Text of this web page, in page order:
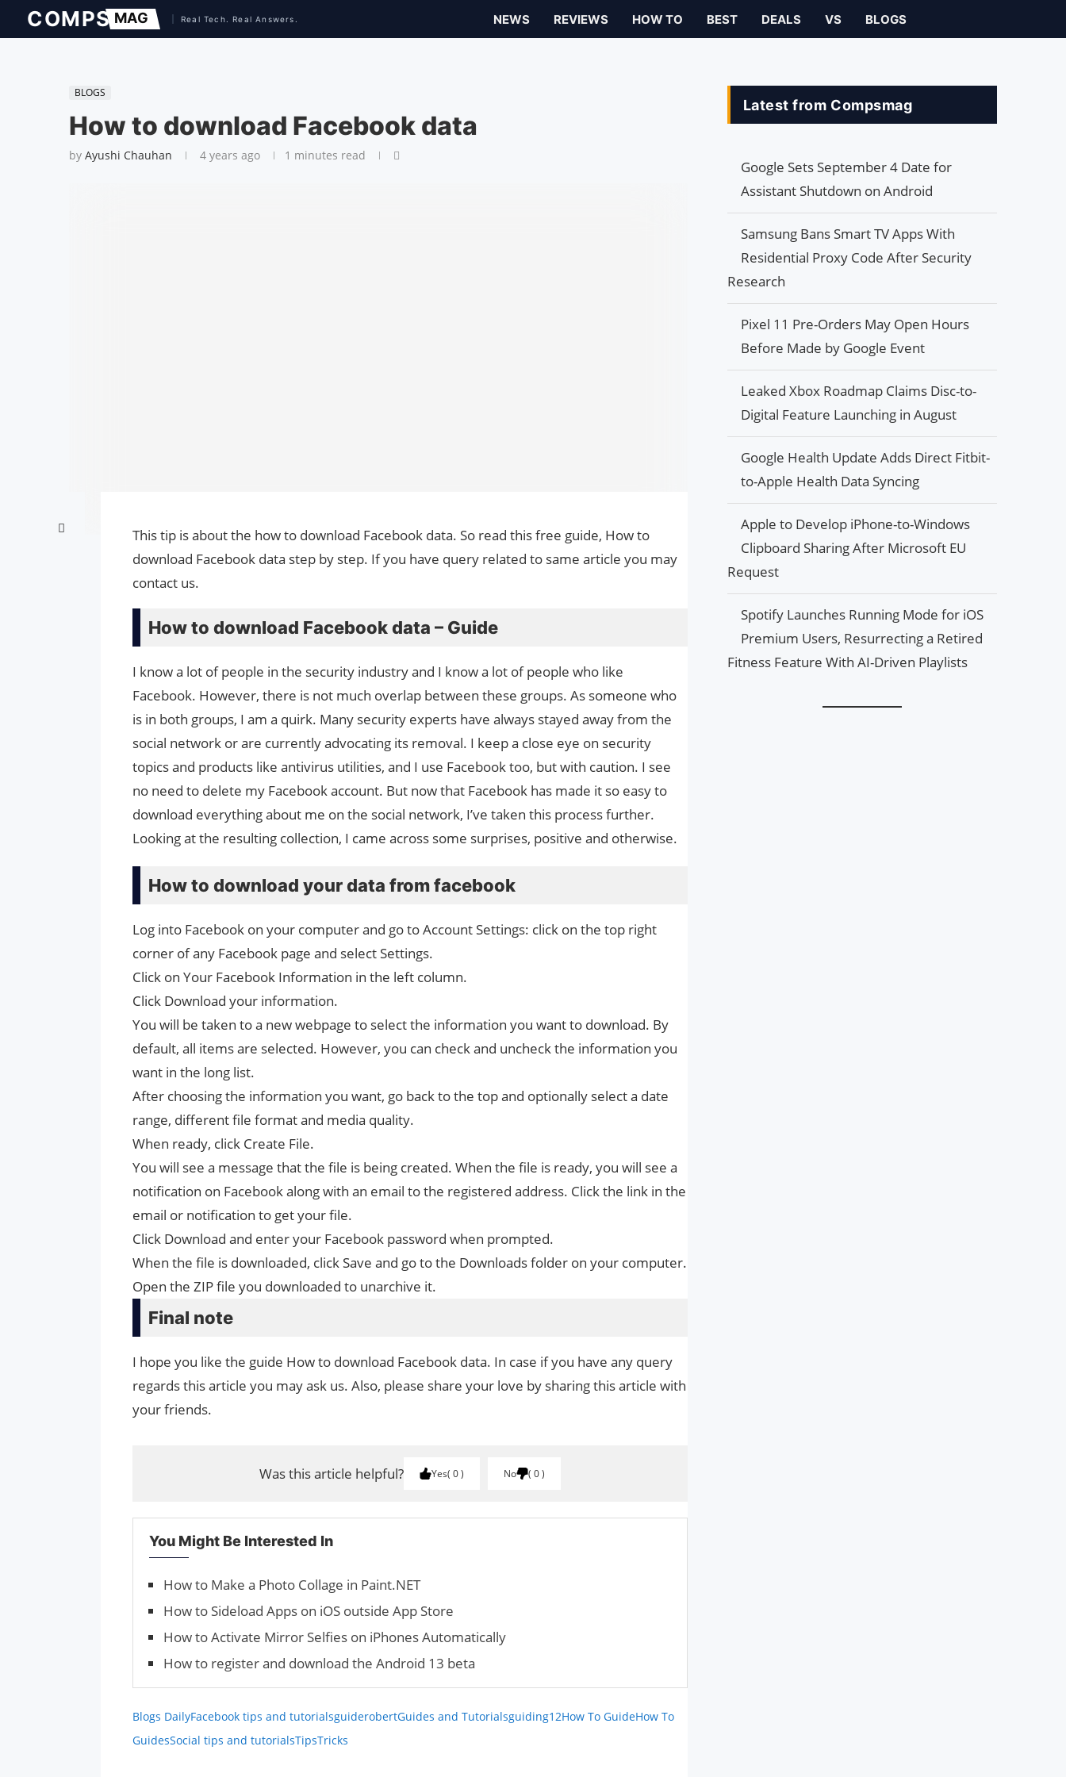
NEWS REVIEWS HOW TO BEST DEALS VS BLOGS
BLOGS
How to download Facebook data
by Ayushi Chauhan 4 years ago 1 minutes read
This tip is about the how to download Facebook data. So read this free guide, How to
download Facebook data step by step. If you have query related to same article you may
contact us.
How to download Facebook data – Guide
I know a lot of people in the security industry and I know a lot of people who like
Facebook. However, there is not much overlap between these groups. As someone who
is in both groups, I am a quirk. Many security experts have always stayed away from the
social network or are currently advocating its removal. I keep a close eye on security
topics and products like antivirus utilities, and I use Facebook too, but with caution. I see
no need to delete my Facebook account. But now that Facebook has made it so easy to
download everything about me on the social network, I’ve taken this process further.
Looking at the resulting collection, I came across some surprises, positive and otherwise.
How to download your data from facebook
Log into Facebook on your computer and go to Account Settings: click on the top right
corner of any Facebook page and select Settings.
Click on Your Facebook Information in the left column.
Click Download your information.
You will be taken to a new webpage to select the information you want to download. By
default, all items are selected. However, you can check and uncheck the information you
want in the long list.
After choosing the information you want, go back to the top and optionally select a date
range, different file format and media quality.
When ready, click Create File.
You will see a message that the file is being created. When the file is ready, you will see a
notification on Facebook along with an email to the registered address. Click the link in the
email or notification to get your file.
Click Download and enter your Facebook password when prompted.
When the file is downloaded, click Save and go to the Downloads folder on your computer.
Open the ZIP file you downloaded to unarchive it.
Final note
I hope you like the guide How to download Facebook data. In case if you have any query
regards this article you may ask us. Also, please share your love by sharing this article with
your friends.
Was this article helpful? Yes 0 No 0
You Might Be Interested In
How to Make a Photo Collage in Paint.NET
How to Sideload Apps on iOS outside App Store
How to Activate Mirror Selfies on iPhones Automatically
How to register and download the Android 13 beta
Blogs DailyFacebook tips and tutorialsguiderobertGuides and Tutorialsguiding12How To GuideHow To
GuidesSocial tips and tutorialsTipsTricks
Latest from Compsmag
Google Sets September 4 Date for
Assistant Shutdown on Android
Samsung Bans Smart TV Apps With
Residential Proxy Code After Security
Research
Pixel 11 Pre-Orders May Open Hours
Before Made by Google Event
Leaked Xbox Roadmap Claims Disc-to-
Digital Feature Launching in August
Google Health Update Adds Direct Fitbit-
to-Apple Health Data Syncing
Apple to Develop iPhone-to-Windows
Clipboard Sharing After Microsoft EU
Request
Spotify Launches Running Mode for iOS
Premium Users, Resurrecting a Retired
Fitness Feature With AI-Driven Playlists